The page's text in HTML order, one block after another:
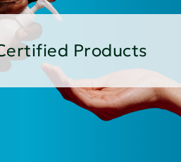
Products